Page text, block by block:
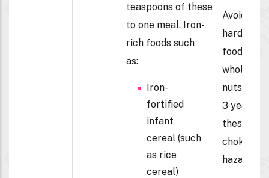
teaspoons of these
to one meal. Iron-
rich foods such
as:
Iron-
fortified
infant
cereal (such
as rice
cereal)
Avoid
hard
foods and
whole
nuts until
3 years –
these are
choking
hazards